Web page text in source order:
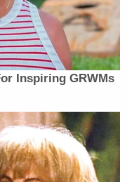
rather
the
Inspiring GRWMs